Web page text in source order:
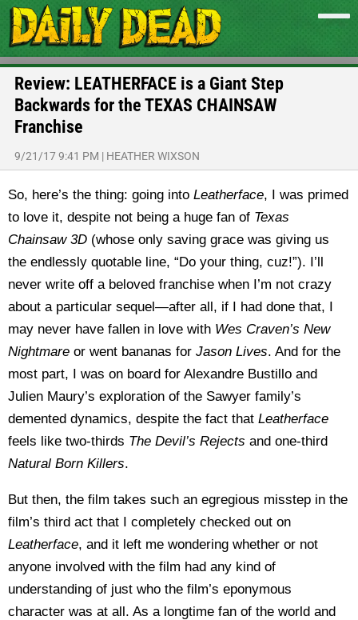
Review: LEATHERFACE is a Giant Step
Backwards for the TEXAS CHAINSAW
Franchise
9/21/17 9:41 PM | HEATHER WIXSON
So, here’s the thing: going into Leatherface, I was primed
to love it, despite not being a huge fan of Texas
Chainsaw 3D (whose only saving grace was giving us
the endlessly quotable line, “Do your thing, cuz!”). I’ll
never write off a beloved franchise when I’m not crazy
about a particular sequel—after all, if I had done that, I
may never have fallen in love with Wes Craven’s New
Nightmare or went bananas for Jason Lives. And for the
most part, I was on board for Alexandre Bustillo and
Julien Maury’s exploration of the Sawyer family’s
demented dynamics, despite the fact that Leatherface
feels like two-thirds The Devil’s Rejects and one-third
Natural Born Killers.
But then, the film takes such an egregious misstep in the
film’s third act that I completely checked out on
Leatherface, and it left me wondering whether or not
anyone involved with the film had any kind of
understanding of just who the film’s eponymous
character was at all. As a longtime fan of the world and